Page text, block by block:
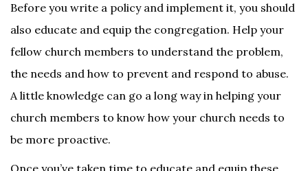
Before you write a policy and implement it, you should
also educate and equip the congregation. Help your
fellow church members to understand the problem,
the needs and how to prevent and respond to abuse.
A little knowledge can go a long way in helping your
church members to know how your church needs to
be more proactive.